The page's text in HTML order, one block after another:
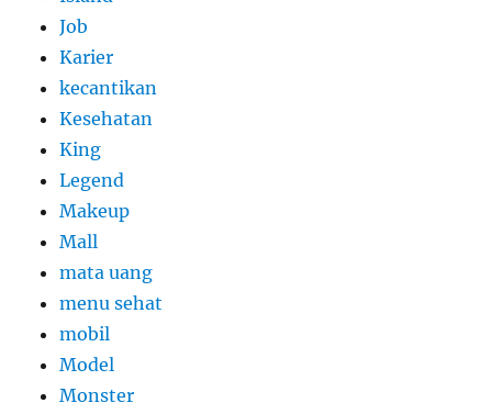
Job
Karier
kecantikan
Kesehatan
King
Legend
Makeup
Mall
mata uang
menu sehat
mobil
Model
Monster